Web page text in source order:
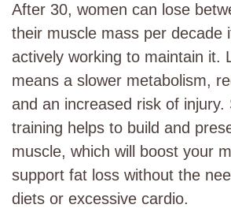
After 30, women can lose
their muscle mass per decade
actively working to maintain it.
means a slower metabolism,
and an increased risk of injury.
training helps to build and
muscle, which will boost your
support fat loss without the
diets or excessive cardio.